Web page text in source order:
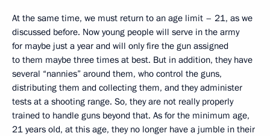
At the same time, we must return to an age limit – 21, as we
discussed before. Now young people will serve in the army
for maybe just a year and will only fire the gun assigned
to them maybe three times at best. But in addition, they have
several “nannies” around them, who control the guns,
distributing them and collecting them, and they administer
tests at a shooting range. So, they are not really properly
trained to handle guns beyond that. As for the minimum age,
21 years old, at this age, they no longer have a jumble in their